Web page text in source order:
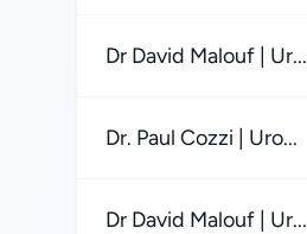
Dr David Malouf | Ur...
Dr. Paul Cozzi | Uro...
Dr David Malouf | Ur...